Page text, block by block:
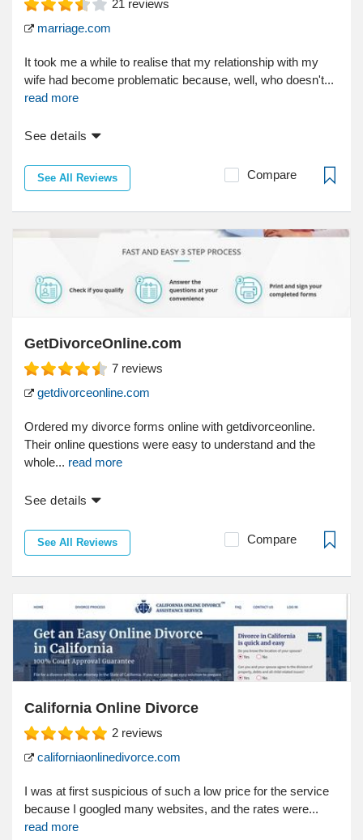
21 reviews
marriage.com
It took me a while to realise that my relationship with my
wife had become problematic because, well, who doesn't...
read more
See details
See All Reviews Compare
GetDivorceOnline.com
7 reviews
getdivorceonline.com
Ordered my divorce forms online with getdivorceonline.
Their online questions were easy to understand and the
whole... read more
See details
See All Reviews Compare
California Online Divorce
2 reviews
californiaonlinedivorce.com
I was at first suspicious of such a low price for the service
because I googled many websites, and the rates were...
read more